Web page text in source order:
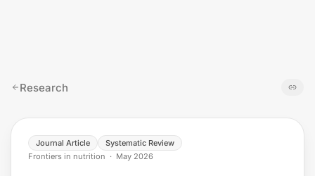
Research
Journal Article
Systematic Review
Frontiers in nutrition · May 2026